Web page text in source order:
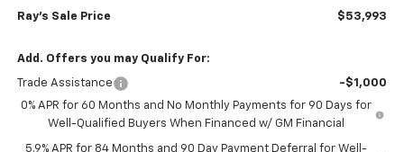
Ray's Sale Price $53,993
Add. Offers you may Qualify For:
Trade Assistance
-$1,000
0% APR for 60 Months and No Monthly Payments for 90 Days for
Well-Qualified Buyers When Financed w/ GM Financial
5.9% APR for 84 Months and 90 Day Payment Deferral for Well-